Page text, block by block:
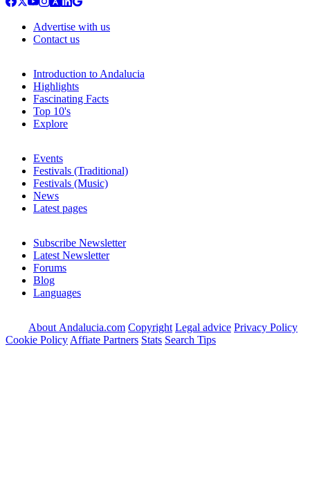
Advertise with us
Contact us
Introduction to Andalucia
Highlights
Fascinating Facts
Top 10's
Explore
Events
Festivals (Traditional)
Festivals (Music)
News
Latest pages
Subscribe Newsletter
Latest Newsletter
Forums
Blog
Languages
About Andalucia.com Copyright Legal advice Privacy Policy
Cookie Policy Affiate Partners Stats Search Tips